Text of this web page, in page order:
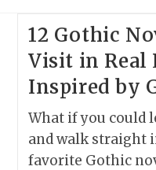
12 Gothic
Visit in Real
Inspired by
What if you could
and walk straight
favorite Gothic